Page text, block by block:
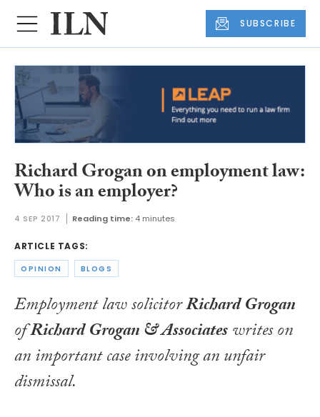
SUBSCRIBE
Richard Grogan on employment law:
Who is an employer?
4 SEP 2017 Reading time: 4 minutes
ARTICLE TAGS:
OPINION BLOGS
Employment law solicitorRichard Grogan
ofRichard Grogan & Associateswrites on
an important case involving an unfair
dismissal.